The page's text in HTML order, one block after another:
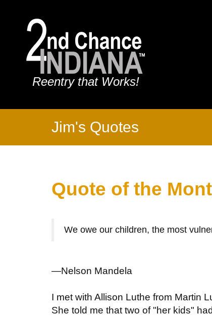
Reentry that Works!
Jim's Quotes
Quote of the
We owe our children, the most
—Nelson Mandela
I met with Allison Luthe from Martin
She told me that two of "her kids"